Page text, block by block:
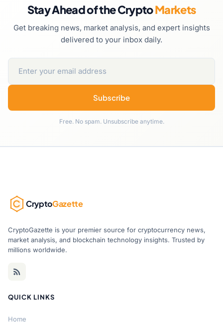
Stay Ahead of the CryptoMarkets
Get breaking news, market analysis, and expert insights
delivered to your inbox daily.
Subscribe
Free. No spam. Unsubscribe anytime.
CryptoGazette
CryptoGazette is your premier source for cryptocurrency news,
market analysis, and blockchain technology insights. Trusted by
millions worldwide.
QUICK LINKS
Home